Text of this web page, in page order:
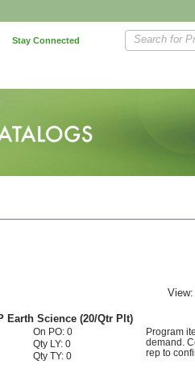
Stay Connected Search for
View:
Earth Science (20/Qtr Plt)
On PO: 0
Qty LY: 0
Qty TY: 0
Program
demand.
rep to